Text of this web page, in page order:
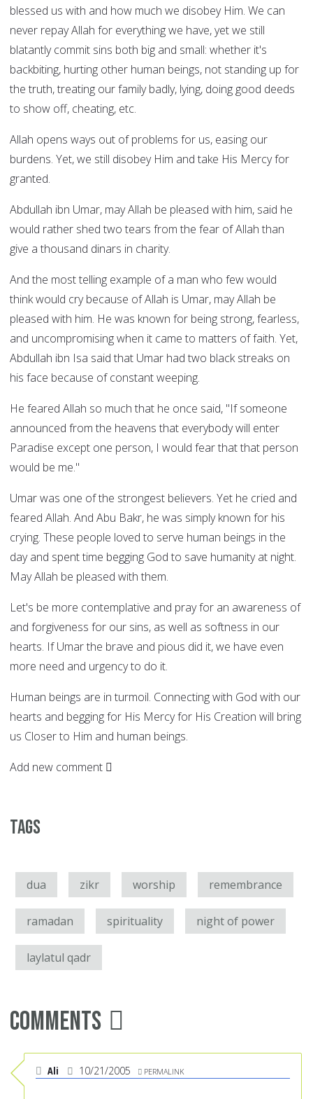
blessed us with and how much we disobey Him. We can
never repay Allah for everything we have, yet we still
blatantly commit sins both big and small: whether it's
backbiting, hurting other human beings, not standing up for
the truth, treating our family badly, lying, doing good deeds
to show off, cheating, etc.
Allah opens ways out of problems for us, easing our
burdens. Yet, we still disobey Him and take His Mercy for
granted.
Abdullah ibn Umar, may Allah be pleased with him, said he
would rather shed two tears from the fear of Allah than
give a thousand dinars in charity.
And the most telling example of a man who few would
think would cry because of Allah is Umar, may Allah be
pleased with him. He was known for being strong, fearless,
and uncompromising when it came to matters of faith. Yet,
Abdullah ibn Isa said that Umar had two black streaks on
his face because of constant weeping.
He feared Allah so much that he once said, "If someone
announced from the heavens that everybody will enter
Paradise except one person, I would fear that that person
would be me."
Umar was one of the strongest believers. Yet he cried and
feared Allah. And Abu Bakr, he was simply known for his
crying. These people loved to serve human beings in the
day and spent time begging God to save humanity at night.
May Allah be pleased with them.
Let's be more contemplative and pray for an awareness of
and forgiveness for our sins, as well as softness in our
hearts. If Umar the brave and pious did it, we have even
more need and urgency to do it.
Human beings are in turmoil. Connecting with God with our
hearts and begging for His Mercy for His Creation will bring
us Closer to Him and human beings.
Add new comment
Tags
dua zikr worship remembrance
ramadan spirituality night of power
laylatul qadr
Comments
Ali 10/21/2005 PERMALINK